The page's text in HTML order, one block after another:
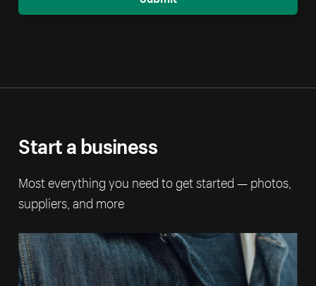
Start a business
Most everything you need to get started — photos,
suppliers, and more